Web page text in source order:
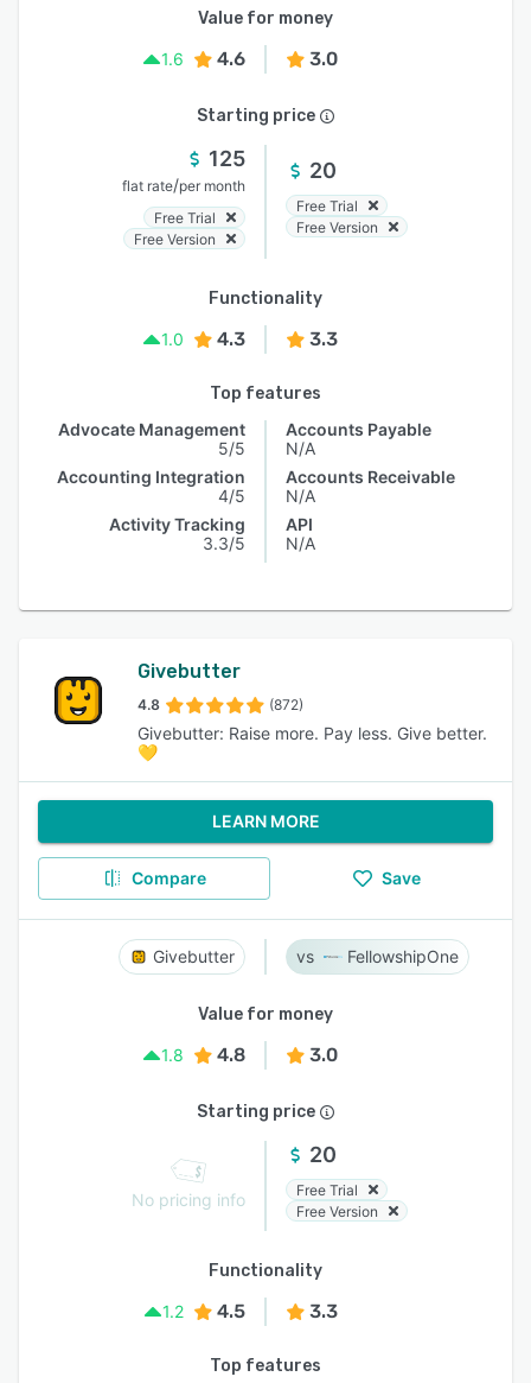
Value for money
1.6
4.6 3.0
Starting price
125
flat rate/per month
Free Trial
Free Version
20
Free Trial
Free Version
Functionality
1.0
4.3 3.3
Top features
Advocate Management
5/5
Accounting Integration
4/5
Activity Tracking
3.3/5
Accounts Payable
N/A
Accounts Receivable
N/A
API
N/A
Givebutter
4.8 (872)
Givebutter: Raise more. Pay less. Give better.
💛
LEARN MORE
Compare Save
Givebutter FellowshipOne
Value for money
1.8
4.8 3.0
Starting price
No pricing info
20
Free Trial
Free Version
Functionality
1.2
4.5 3.3
Top features